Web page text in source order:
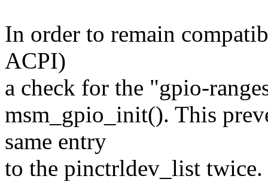
In order to remain
ACPI)
a check for the "gpio-
msm_gpio_init(). This
same entry
to the pinctrldev_list twice.